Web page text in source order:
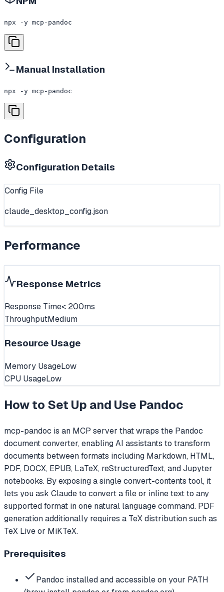
npx -y mcp-pandoc
Manual Installation
npx -y mcp-pandoc
Configuration
Configuration Details
Config File
claude_desktop_config.json
Performance
Response Metrics
Response Time< 200ms
ThroughputMedium
Resource Usage
Memory UsageLow
CPU UsageLow
How to Set Up and Use Pandoc
mcp-pandoc is an MCP server that wraps the Pandoc
document converter, enabling AI assistants to transform
documents between formats including Markdown, HTML,
PDF, DOCX, EPUB, LaTeX, reStructuredText, and Jupyter
notebooks. By exposing a single convert-contents tool, it
lets you ask Claude to convert a file or inline text to any
supported format in one natural language command. PDF
generation additionally requires a TeX distribution such as
TeX Live or MiKTeX.
Prerequisites
Pandoc installed and accessible on your PATH